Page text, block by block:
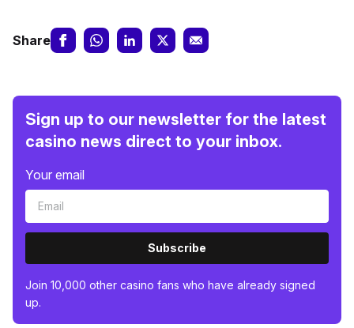
Share
Sign up to our newsletter for the latest
casino news direct to your inbox.
Your email
Subscribe
Join 10,000 other casino fans who have already signed
up.